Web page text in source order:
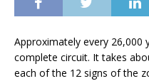
Approximately every 26,000
complete circuit. It takes
each of the 12 signs of the